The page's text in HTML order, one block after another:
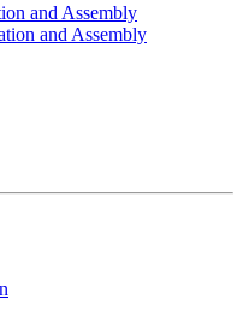
and Assembly
and Assembly